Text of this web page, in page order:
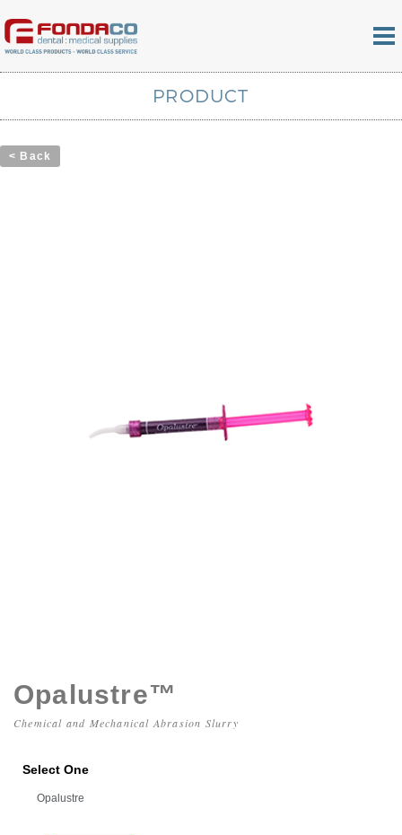
PRODUCT
< Back
Opalustre™
Chemical and Mechanical Abrasion Slurry
Select One
Opalustre